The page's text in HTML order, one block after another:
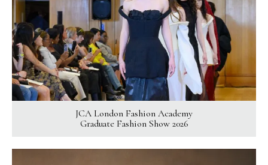
JCA London Fashion Academy
Graduate Fashion Show 2026